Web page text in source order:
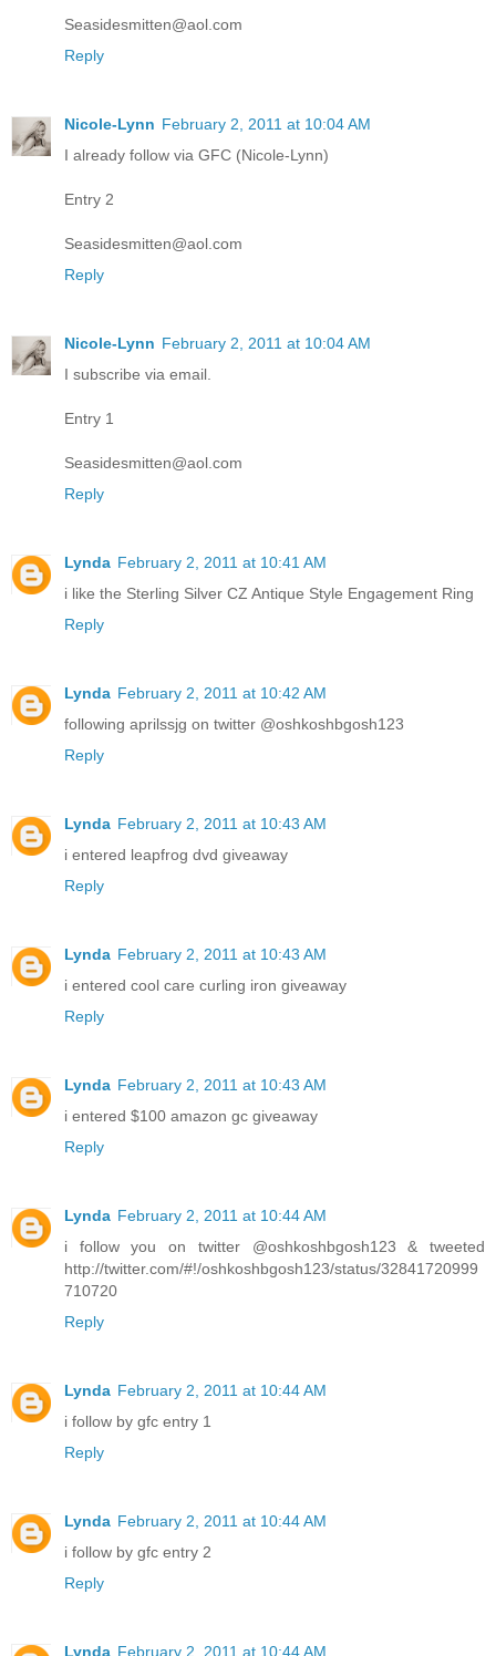
Seasidesmitten@aol.com
Reply
Nicole-Lynn February 2, 2011 at 10:04 AM
I already follow via GFC (Nicole-Lynn)
Entry 2
Seasidesmitten@aol.com
Reply
Nicole-Lynn February 2, 2011 at 10:04 AM
I subscribe via email.
Entry 1
Seasidesmitten@aol.com
Reply
Lynda February 2, 2011 at 10:41 AM
i like the Sterling Silver CZ Antique Style Engagement Ring
Reply
Lynda February 2, 2011 at 10:42 AM
following aprilssjg on twitter @oshkoshbgosh123
Reply
Lynda February 2, 2011 at 10:43 AM
i entered leapfrog dvd giveaway
Reply
Lynda February 2, 2011 at 10:43 AM
i entered cool care curling iron giveaway
Reply
Lynda February 2, 2011 at 10:43 AM
i entered $100 amazon gc giveaway
Reply
Lynda February 2, 2011 at 10:44 AM
i follow you on twitter @oshkoshbgosh123 & tweeted
http://twitter.com/#!/oshkoshbgosh123/status/32841720999
710720
Reply
Lynda February 2, 2011 at 10:44 AM
i follow by gfc entry 1
Reply
Lynda February 2, 2011 at 10:44 AM
i follow by gfc entry 2
Reply
Lynda February 2, 2011 at 10:44 AM